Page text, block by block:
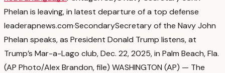
Phelan is leaving, in latest departure of a top defense
leaderapnews.com·SecondarySecretary of the Navy John
Phelan speaks, as President Donald Trump listens, at
Trump’s Mar-a-Lago club, Dec. 22, 2025, in Palm Beach, Fla.
(AP Photo/Alex Brandon, file) WASHINGTON (AP) — The